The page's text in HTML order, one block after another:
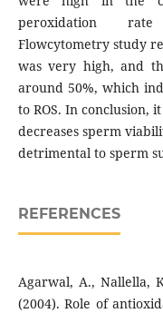
peroxidation
Flowcytometry study
was very high, and
around 50%, which
to ROS. In conclusion,
decreases sperm
detrimental to sperm
REFERENCES
Agarwal, A., Nallella,
(2004). Role of